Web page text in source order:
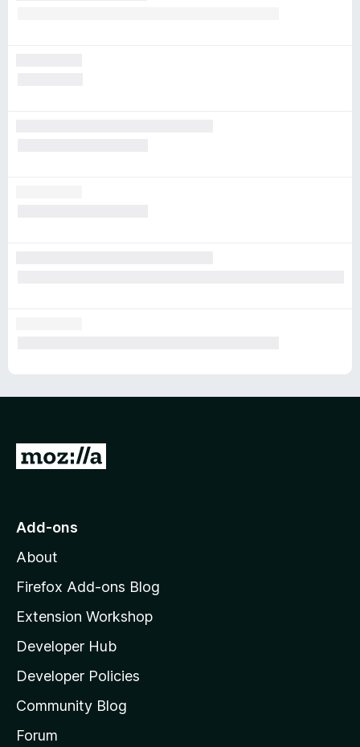
G
o
o
z
l
l
a
s
h
Add-ons
About
Firefox Add-ons Blog
Extension Workshop
Developer Hub
Developer Policies
Community Blog
Forum